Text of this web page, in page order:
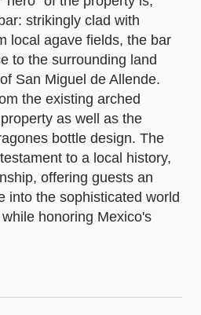
strikingly clad with
local agave fields, the bar
to the surrounding land
San Miguel de Allende.
the existing arched
as well as the
bottle design. The
to a local history,
offering guests an
into the sophisticated world
honoring Mexico's